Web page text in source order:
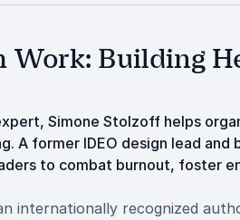
Work: Building
Simone Stolzoff helps
A former IDEO design lead
to combat burnout, foster
internationally recognized